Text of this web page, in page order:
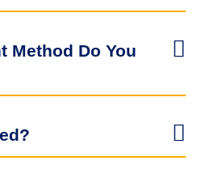
Method Do You